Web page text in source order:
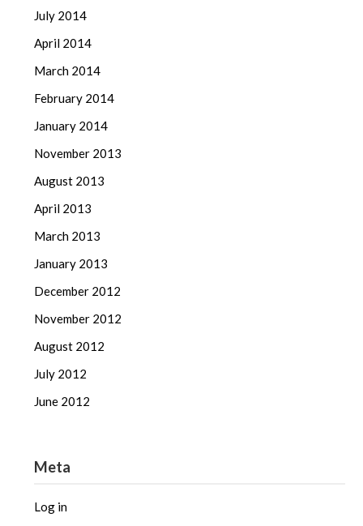
July 2014
April 2014
March 2014
February 2014
January 2014
November 2013
August 2013
April 2013
March 2013
January 2013
December 2012
November 2012
August 2012
July 2012
June 2012
Meta
Log in